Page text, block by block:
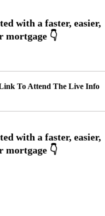
To Attend The Live Info